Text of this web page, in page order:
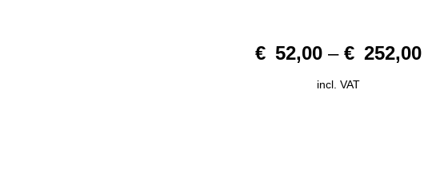
o
u
€ 52,00– € 252,00
incl. VAT